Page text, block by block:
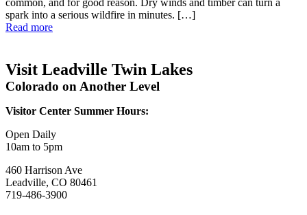
spark into a serious wildfire in minutes. […]
Read more
Visit Leadville Twin Lakes
Colorado on Another Level
Visitor Center Summer Hours:
Open Daily
10am to 5pm
460 Harrison Ave
Leadville, CO 80461
719-486-3900